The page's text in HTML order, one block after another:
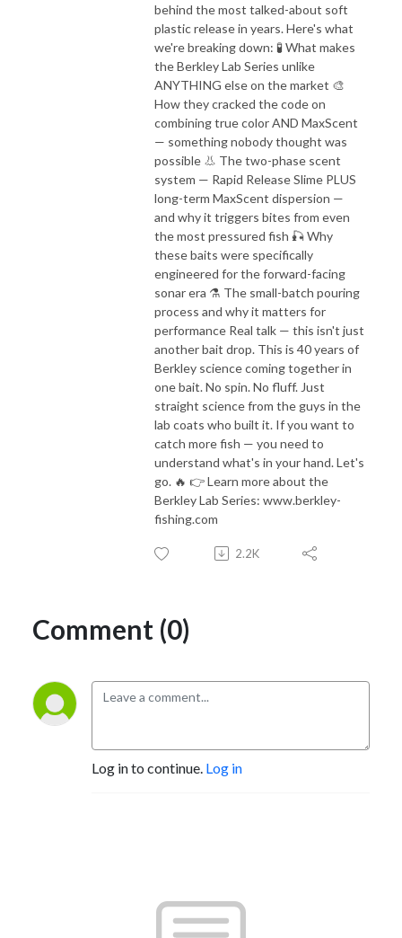
behind the most talked-about soft
plastic release in years. Here's what
we're breaking down: 🧪 What makes
the Berkley Lab Series unlike
ANYTHING else on the market 🎨
How they cracked the code on
combining true color AND MaxScent
— something nobody thought was
possible 👃 The two-phase scent
system — Rapid Release Slime PLUS
long-term MaxScent dispersion —
and why it triggers bites from even
the most pressured fish 🎣 Why
these baits were specifically
engineered for the forward-facing
sonar era ⚗️ The small-batch pouring
process and why it matters for
performance Real talk — this isn't just
another bait drop. This is 40 years of
Berkley science coming together in
one bait. No spin. No fluff. Just
straight science from the guys in the
lab coats who built it. If you want to
catch more fish — you need to
understand what's in your hand. Let's
go. 🔥 👉 Learn more about the
Berkley Lab Series: www.berkley-
fishing.com
2.2K
Comment (0)
Log in to continue. Log in